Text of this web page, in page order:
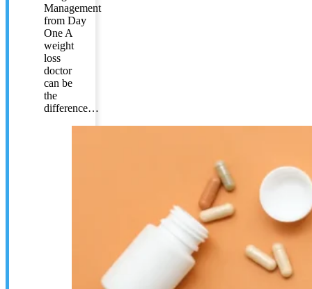
Management
from Day
One A
weight
loss
doctor
can be
the
difference…